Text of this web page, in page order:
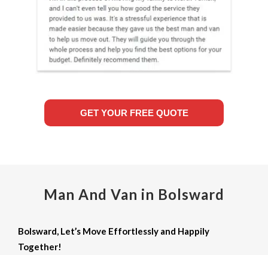
GET YOUR FREE QUOTE
Man And Van in Bolsward
Bolsward, Let’s Move Effortlessly and Happily
Together!